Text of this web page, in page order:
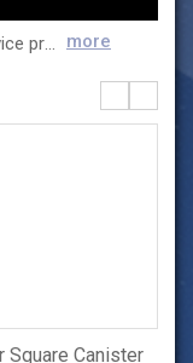
“A world-leading manufacturer and service provider of life science tools” Esco Lifesciences is a world-leading life science company with a diversified portfolio and sales in over 100 countries. As a manufacturer of laboratory and biopharma equipment, and IVF medical devices, Esco offers tailored solutions that fit the needs of laboratories in various industries. Esco Lifesciences contributes to meet the challenges of the 21st century with a diverse range of business units. The company continuously innovates its products to help the clinical and industrial laboratories achieve successful conclusions in research and development, quality control, and analysis. We continue to provide reliable world-class equipment to help pharmaceutical companies make their products safer and more cost-effective. And with the increasing demand of the IVF industry, we have developed efficient ART equipment to enable equitable access to infertility care. more
Square Canister